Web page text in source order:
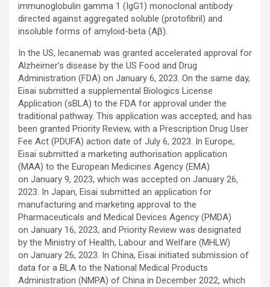
immunoglobulin gamma 1 (IgG1) monoclonal antibody
directed against aggregated soluble (protofibril) and
insoluble forms of amyloid-beta (Aβ).
In the US, lecanemab was granted accelerated approval for
Alzheimer’s disease by the US Food and Drug
Administration (FDA) on January 6, 2023. On the same day,
Eisai submitted a supplemental Biologics License
Application (sBLA) to the FDA for approval under the
traditional pathway. This application was accepted, and has
been granted Priority Review, with a Prescription Drug User
Fee Act (PDUFA) action date of July 6, 2023. In Europe,
Eisai submitted a marketing authorisation application
(MAA) to the European Medicines Agency (EMA)
on January 9, 2023, which was accepted on January 26,
2023. In Japan, Eisai submitted an application for
manufacturing and marketing approval to the
Pharmaceuticals and Medical Devices Agency (PMDA)
on January 16, 2023, and Priority Review was designated
by the Ministry of Health, Labour and Welfare (MHLW)
on January 26, 2023. In China, Eisai initiated submission of
data for a BLA to the National Medical Products
Administration (NMPA) of China in December 2022, which